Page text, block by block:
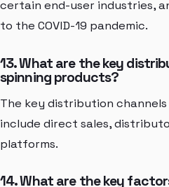
certain end-user industries,
to the COVID-19 pandemic.
13. What are the key
spinning products?
The key distribution
include direct sales,
platforms.
14. What are the key